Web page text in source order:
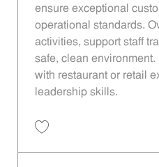
ensure exceptional
operational standards.
activities, support staff
safe, clean
with restaurant or retail
leadership skills.